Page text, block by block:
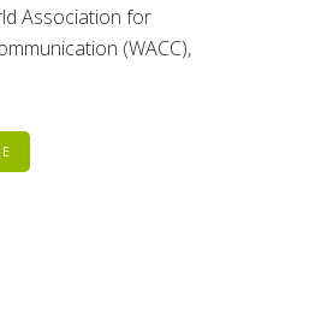
Association for
(WACC),